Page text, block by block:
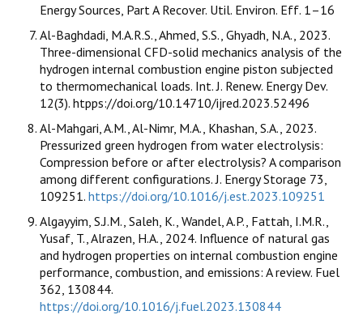
Energy Sources, Part A Recover. Util. Environ. Eff. 1–16
Al-Baghdadi, M.A.R.S., Ahmed, S.S., Ghyadh, N.A., 2023.
Three-dimensional CFD-solid mechanics analysis of the
hydrogen internal combustion engine piston subjected
to thermomechanical loads. Int. J. Renew. Energy Dev.
12(3). htpps://doi.org/10.14710/ijred.2023.52496
Al-Mahgari, A.M., Al-Nimr, M.A., Khashan, S.A., 2023.
Pressurized green hydrogen from water electrolysis:
Compression before or after electrolysis? A comparison
among different configurations. J. Energy Storage 73,
109251. https://doi.org/10.1016/j.est.2023.109251
Algayyim, S.J.M., Saleh, K., Wandel, A.P., Fattah, I.M.R.,
Yusaf, T., Alrazen, H.A., 2024. Influence of natural gas
and hydrogen properties on internal combustion engine
performance, combustion, and emissions: A review. Fuel
362, 130844.
https://doi.org/10.1016/j.fuel.2023.130844